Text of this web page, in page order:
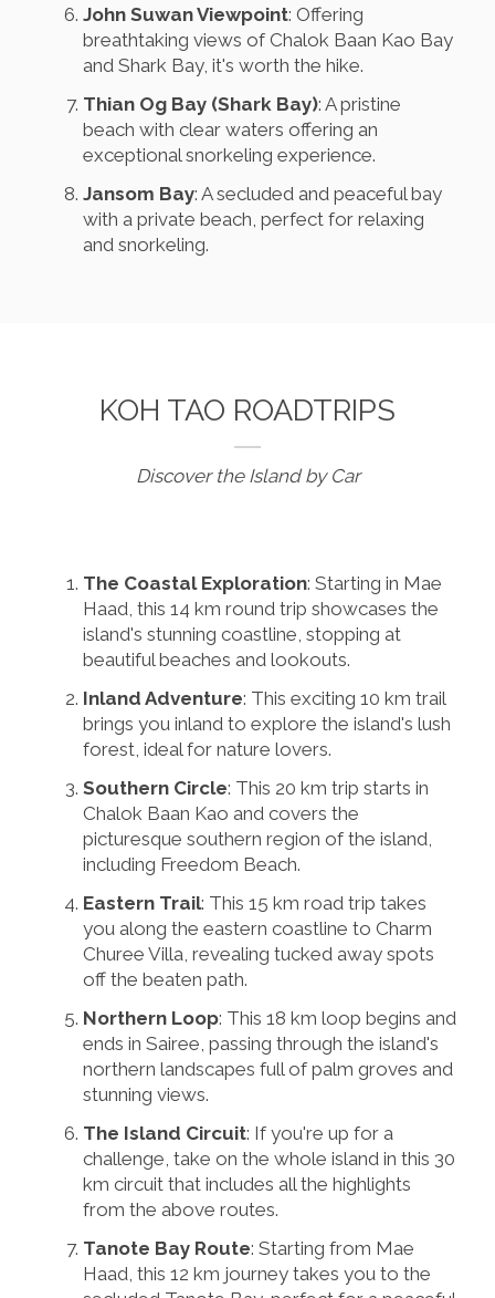
John Suwan Viewpoint: Offering
breathtaking views of Chalok Baan Kao Bay
and Shark Bay, it's worth the hike.
Thian Og Bay (Shark Bay): A pristine
beach with clear waters offering an
exceptional snorkeling experience.
Jansom Bay: A secluded and peaceful bay
with a private beach, perfect for relaxing
and snorkeling.
KOH TAO ROADTRIPS
Discover the Island by Car
The Coastal Exploration: Starting in Mae
Haad, this 14 km round trip showcases the
island's stunning coastline, stopping at
beautiful beaches and lookouts.
Inland Adventure: This exciting 10 km trail
brings you inland to explore the island's lush
forest, ideal for nature lovers.
Southern Circle: This 20 km trip starts in
Chalok Baan Kao and covers the
picturesque southern region of the island,
including Freedom Beach.
Eastern Trail: This 15 km road trip takes
you along the eastern coastline to Charm
Churee Villa, revealing tucked away spots
off the beaten path.
Northern Loop: This 18 km loop begins and
ends in Sairee, passing through the island's
northern landscapes full of palm groves and
stunning views.
The Island Circuit: If you're up for a
challenge, take on the whole island in this 30
km circuit that includes all the highlights
from the above routes.
Tanote Bay Route: Starting from Mae
Haad, this 12 km journey takes you to the